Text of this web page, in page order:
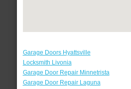
Garage Doors Hyattsville
Locksmith Livonia
Garage Door Repair Minnetrista
Garage Door Repair Laguna